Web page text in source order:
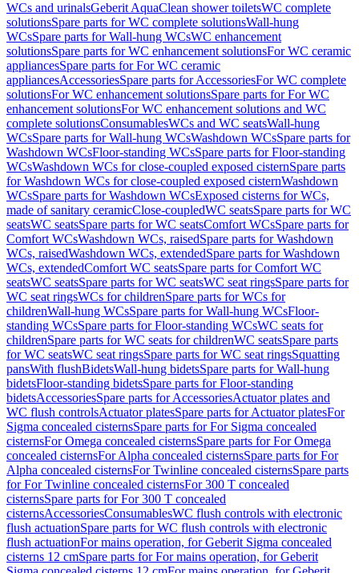
WCs and urinalsGeberit AquaClean shower toiletsWC complete
solutionsSpare parts for WC complete solutionsWall-hung
WCsSpare parts for Wall-hung WCsWC enhancement
solutionsSpare parts for WC enhancement solutionsFor WC ceramic
appliancesSpare parts for For WC ceramic
appliancesAccessoriesSpare parts for AccessoriesFor WC complete
solutionsFor WC enhancement solutionsSpare parts for For WC
enhancement solutionsFor WC enhancement solutions and WC
complete solutionsConsumablesWCs and WC seatsWall-hung
WCsSpare parts for Wall-hung WCsWashdown WCsSpare parts for
Washdown WCsFloor-standing WCsSpare parts for Floor-standing
WCsWashdown WCs for close-coupled exposed cisternSpare parts
for Washdown WCs for close-coupled exposed cisternWashdown
WCsSpare parts for Washdown WCsExposed cisterns for WCs,
made of sanitary ceramicClose-coupledWC seatsSpare parts for WC
seatsWC seatsSpare parts for WC seatsComfort WCsSpare parts for
Comfort WCsWashdown WCs, raisedSpare parts for Washdown
WCs, raisedWashdown WCs, extendedSpare parts for Washdown
WCs, extendedComfort WC seatsSpare parts for Comfort WC
seatsWC seatsSpare parts for WC seatsWC seat ringsSpare parts for
WC seat ringsWCs for childrenSpare parts for WCs for
childrenWall-hung WCsSpare parts for Wall-hung WCsFloor-
standing WCsSpare parts for Floor-standing WCsWC seats for
childrenSpare parts for WC seats for childrenWC seatsSpare parts
for WC seatsWC seat ringsSpare parts for WC seat ringsSquatting
pansWith flushBidetsWall-hung bidetsSpare parts for Wall-hung
bidetsFloor-standing bidetsSpare parts for Floor-standing
bidetsAccessoriesSpare parts for AccessoriesActuator plates and
WC flush controlsActuator platesSpare parts for Actuator platesFor
Sigma concealed cisternsSpare parts for For Sigma concealed
cisternsFor Omega concealed cisternsSpare parts for For Omega
concealed cisternsFor Alpha concealed cisternsSpare parts for For
Alpha concealed cisternsFor Twinline concealed cisternsSpare parts
for For Twinline concealed cisternsFor 300 T concealed
cisternsSpare parts for For 300 T concealed
cisternsAccessoriesConsumablesWC flush controls with electronic
flush actuationSpare parts for WC flush controls with electronic
flush actuationFor mains operation, for Geberit Sigma concealed
cisterns 12 cmSpare parts for For mains operation, for Geberit